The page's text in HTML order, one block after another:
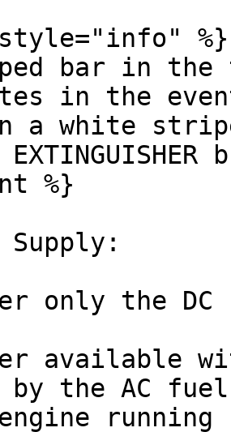
%}
bar in
in the
a white
%}
Supply:
only the
available
by the AC fuel